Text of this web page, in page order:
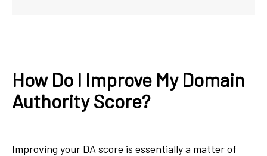
How Do I Improve My Domain
Authority Score?
Improving your DA score is essentially a matter of